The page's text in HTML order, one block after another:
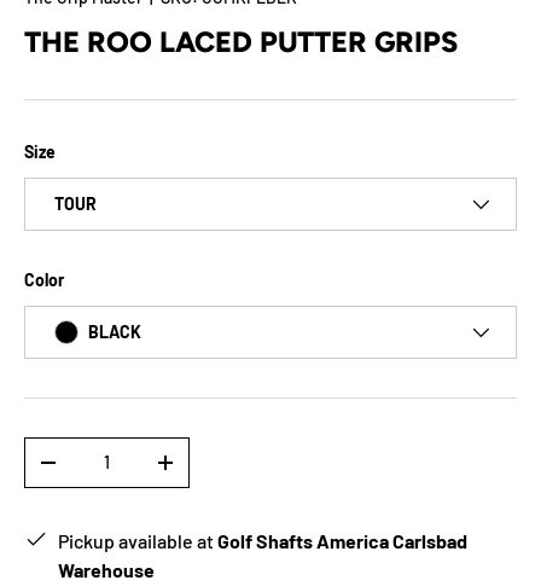
THE ROO LACED PUTTER GRIPS
Size
TOUR
Color
BLACK
+
Pickup available atGolf Shafts America Carlsbad
Warehouse